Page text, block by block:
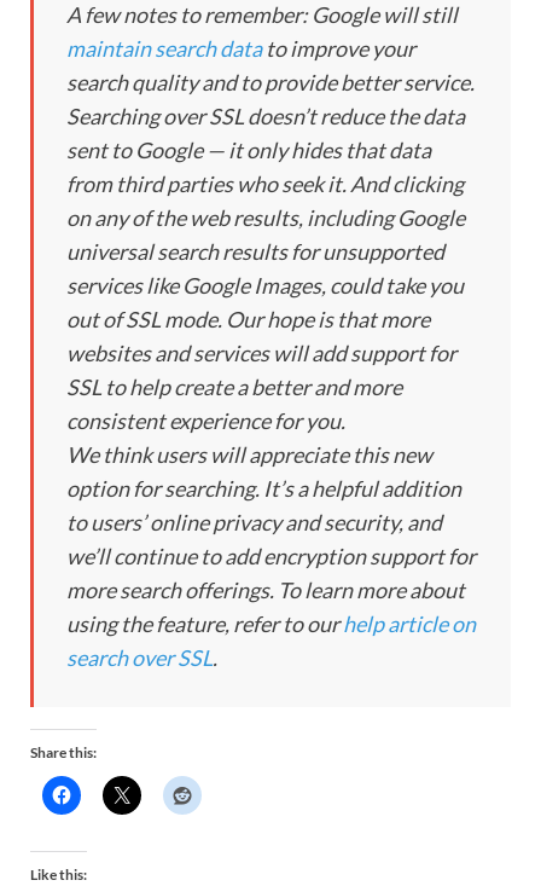
A few notes to remember: Google will still
maintain search datato improve your
search quality and to provide better service.
Searching over SSL doesn’t reduce the data
sent to Google — it only hides that data
from third parties who seek it. And clicking
on any of the web results, including Google
universal search results for unsupported
services like Google Images, could take you
out of SSL mode. Our hope is that more
websites and services will add support for
SSL to help create a better and more
consistent experience for you.
We think users will appreciate this new
option for searching. It’s a helpful addition
to users’ online privacy and security, and
we’ll continue to add encryption support for
more search offerings. To learn more about
using the feature, refer to ourhelp article on
search over SSL.
Share this:
Like this: